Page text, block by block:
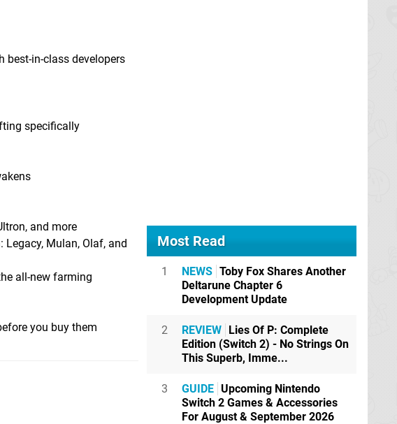
best-in-class developers
specifically
and more
Mulan, Olaf, and
all-new farming
you buy them
Most Read
1 NEWS Toby Fox Shares Another
Deltarune Chapter 6
Development Update
2 REVIEW Lies Of P: Complete
Edition (Switch 2) - No Strings On
This Superb, Imme...
3 GUIDE Upcoming Nintendo
Switch 2 Games & Accessories
For August & September 2026